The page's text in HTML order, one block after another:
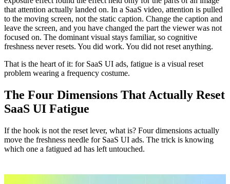
that attention actually landed on. In a SaaS video, attention is pulled
to the moving screen, not the static caption. Change the caption and
leave the screen, and you have changed the part the viewer was not
focused on. The dominant visual stays familiar, so cognitive
freshness never resets. You did work. You did not reset anything.
That is the heart of it: for SaaS UI ads, fatigue is a visual reset
problem wearing a frequency costume.
The Four Dimensions That Actually Reset
SaaS UI Fatigue
If the hook is not the reset lever, what is? Four dimensions actually
move the freshness needle for SaaS UI ads. The trick is knowing
which one a fatigued ad has left untouched.